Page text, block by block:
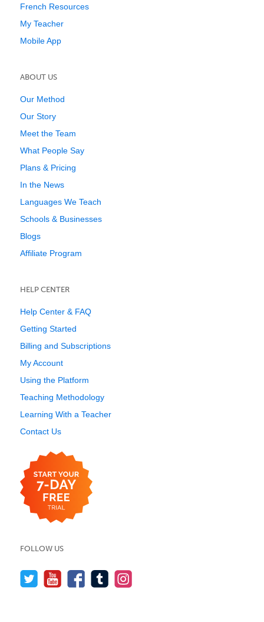
French Resources
My Teacher
Mobile App
ABOUT US
Our Method
Our Story
Meet the Team
What People Say
Plans & Pricing
In the News
Languages We Teach
Schools & Businesses
Blogs
Affiliate Program
HELP CENTER
Help Center & FAQ
Getting Started
Billing and Subscriptions
My Account
Using the Platform
Teaching Methodology
Learning With a Teacher
Contact Us
FOLLOW US